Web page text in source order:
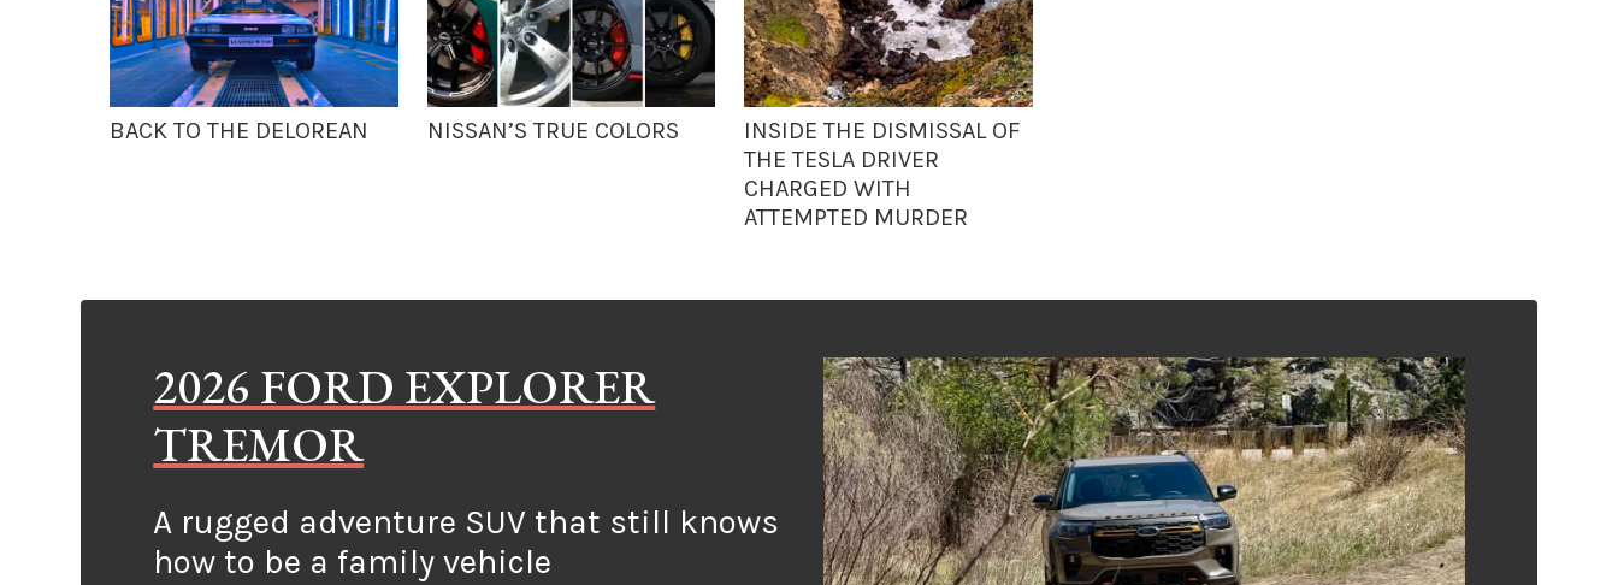
BACK TO THE DELOREAN NISSAN’S TRUE COLORS
INSIDE THE DISMISSAL OF
THE TESLA DRIVER
CHARGED WITH
ATTEMPTED MURDER
2026 FORD EXPLORER
TREMOR
A rugged adventure SUV that still knows
how to be a family vehicle